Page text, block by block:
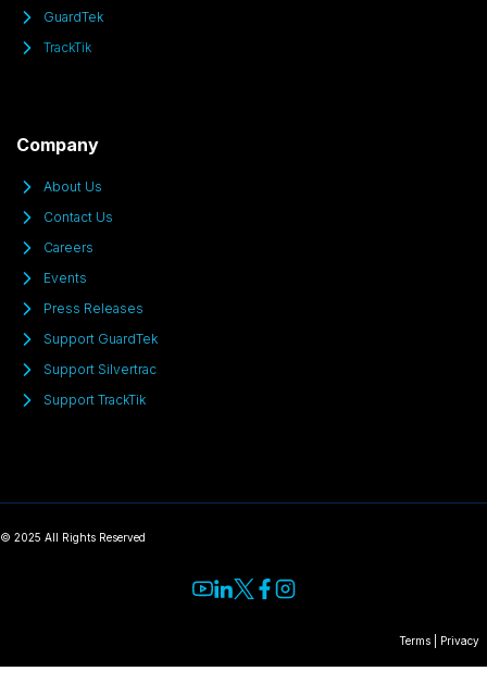
GuardTek
TrackTik
Company
About Us
Contact Us
Careers
Events
Press Releases
Support GuardTek
Support Silvertrac
Support TrackTik
© 2025 All Rights Reserved
Terms| Privacy